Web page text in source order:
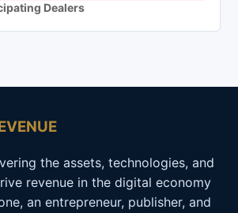
Dealers
the assets, technologies, and
revenue in the digital economy
an entrepreneur, publisher, and